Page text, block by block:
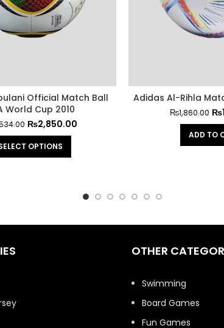
Official Match Ball
World Cup 2010
₨2,850.00
OPTIONS
Adidas Al-Rihla
₨1,860.00 ₨
ADD TO
OTHER
Swimming
Board Games
Fun Games